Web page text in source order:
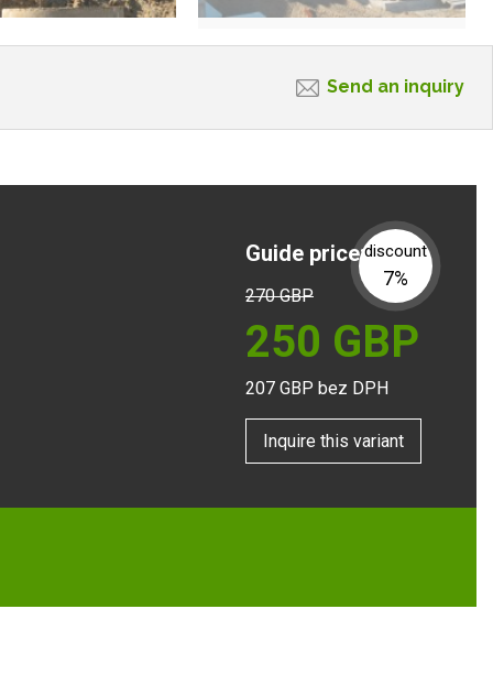
Send an inquiry
discount
7%
Guide price:
270GBP
250 GBP
207 GBP bez DPH
Inquire this variant